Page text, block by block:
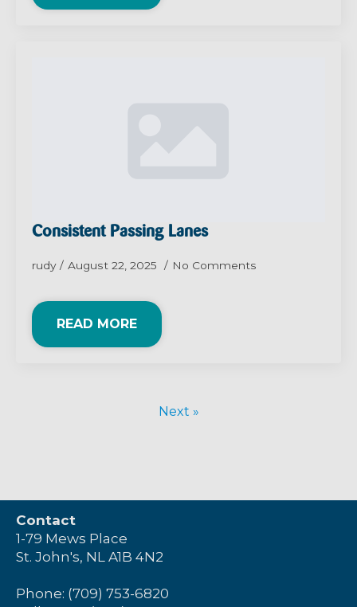
Consistent Passing Lanes
rudy August 22, 2025 No Comments
READ MORE
Next »
Contact
1-79 Mews Place
St. John's, NL A1B 4N2
Phone: (709) 753-6820